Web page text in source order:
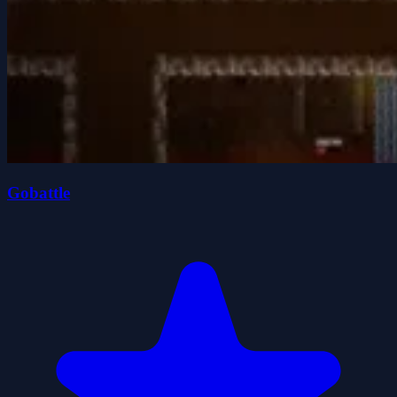
Gobattle